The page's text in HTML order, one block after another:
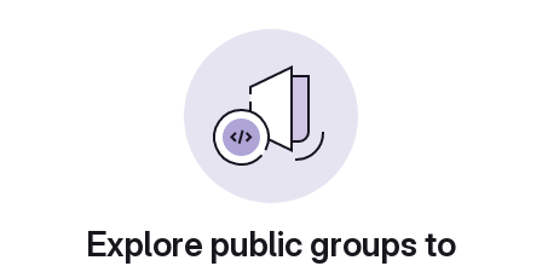
Explore public groups to